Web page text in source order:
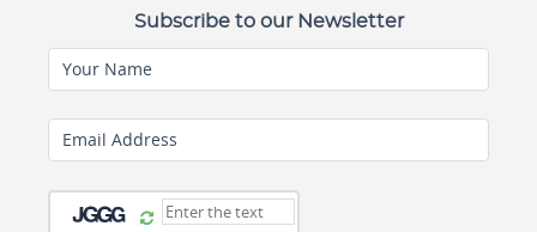
Subscribe to our Newsletter
Your Name
Email Address